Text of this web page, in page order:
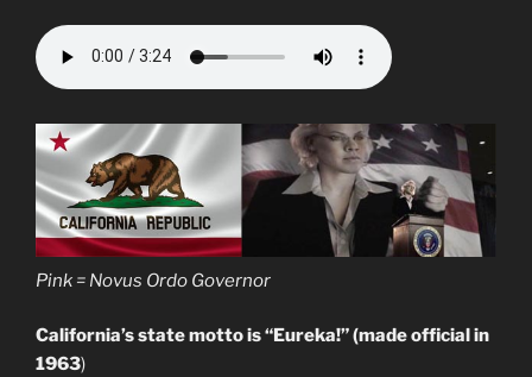
Pink = Novus Ordo Governor
California’s state motto is “Eureka!” (made official in
1963)